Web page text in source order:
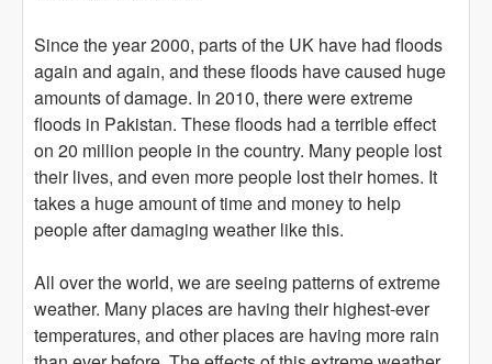
Since the year 2000, parts of the UK have had floods
again and again, and these floods have caused huge
amounts of damage. In 2010, there were extreme
floods in Pakistan. These floods had a terrible effect
on 20 million people in the country. Many people lost
their lives, and even more people lost their homes. It
takes a huge amount of time and money to help
people after damaging weather like this.
All over the world, we are seeing patterns of extreme
weather. Many places are having their highest-ever
temperatures, and other places are having more rain